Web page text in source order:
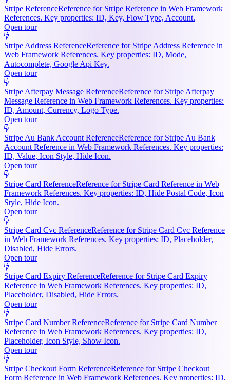
Stripe ReferenceReference for Stripe Reference in Web Framework
References. Key properties: ID, Key, Flow Type, Account.
Open tour
Stripe Address ReferenceReference for Stripe Address Reference in
Web Framework References. Key properties: ID, Mode,
Autocomplete, Google Api Key.
Open tour
Stripe Afterpay Message ReferenceReference for Stripe Afterpay
Message Reference in Web Framework References. Key properties:
ID, Amount, Currency, Logo Type.
Open tour
Stripe Au Bank Account ReferenceReference for Stripe Au Bank
Account Reference in Web Framework References. Key properties:
ID, Value, Icon Style, Hide Icon.
Open tour
Stripe Card ReferenceReference for Stripe Card Reference in Web
Framework References. Key properties: ID, Hide Postal Code, Icon
Style, Hide Icon.
Open tour
Stripe Card Cvc ReferenceReference for Stripe Card Cvc Reference
in Web Framework References. Key properties: ID, Placeholder,
Disabled, Hide Errors.
Open tour
Stripe Card Expiry ReferenceReference for Stripe Card Expiry
Reference in Web Framework References. Key properties: ID,
Placeholder, Disabled, Hide Errors.
Open tour
Stripe Card Number ReferenceReference for Stripe Card Number
Reference in Web Framework References. Key properties: ID,
Placeholder, Icon Style, Show Icon.
Open tour
Stripe Checkout Form ReferenceReference for Stripe Checkout
Form Reference in Web Framework References. Key properties: ID,